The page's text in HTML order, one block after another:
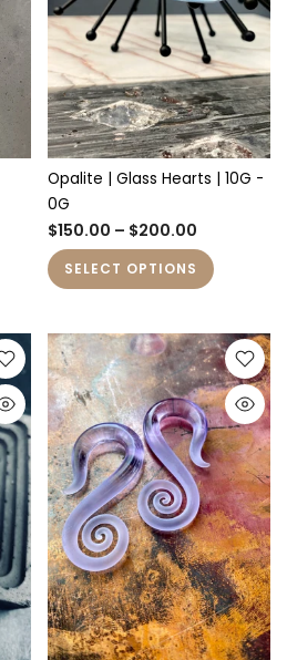
Opalite | Glass Hearts | 10G -
0G
$150.00 – $200.00
SELECT OPTIONS